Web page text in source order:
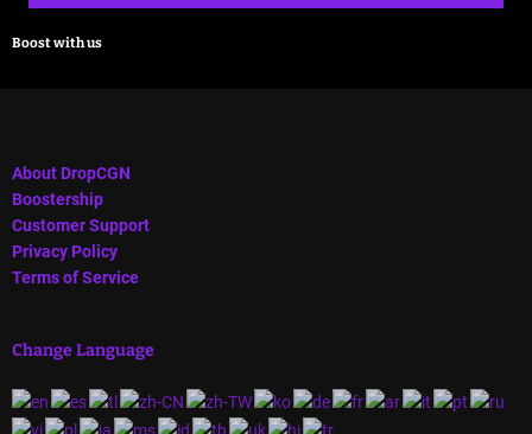
Boost with us
About DropCGN
Boostership
Customer Support
Privacy Policy
Terms of Service
Change Language